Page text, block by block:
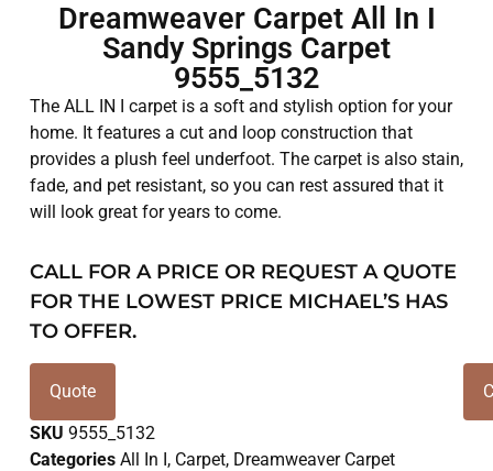
Dreamweaver Carpet All In I
Sandy Springs Carpet
9555_5132
The ALL IN I carpet is a soft and stylish option for your
home. It features a cut and loop construction that
provides a plush feel underfoot. The carpet is also stain,
fade, and pet resistant, so you can rest assured that it
will look great for years to come.
CALL FOR A PRICE OR REQUEST A QUOTE
FOR THE LOWEST PRICE MICHAEL’S HAS
TO OFFER.
Quote
SKU 9555_5132
Categories All In I, Carpet, Dreamweaver Carpet